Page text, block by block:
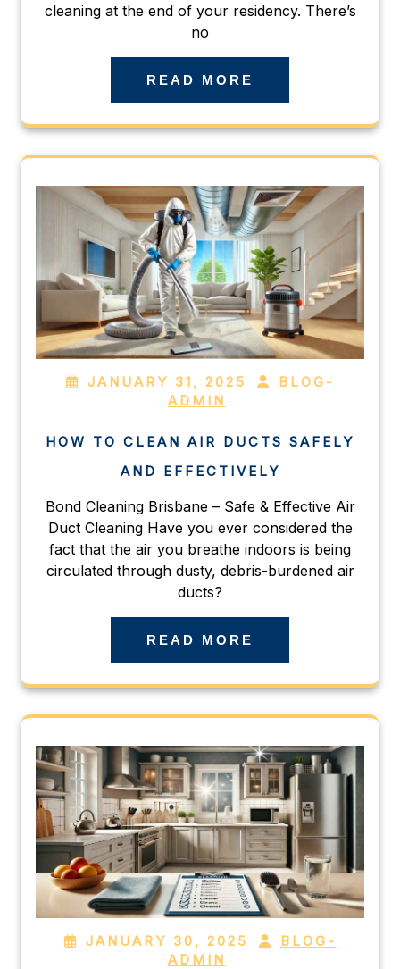
cleaning at the end of your residency. There’s
no
READ MORE
JANUARY 31, 2025
BLOG-
ADMIN
HOW TO CLEAN AIR DUCTS SAFELY
AND EFFECTIVELY
Bond Cleaning Brisbane – Safe & Effective Air
Duct Cleaning Have you ever considered the
fact that the air you breathe indoors is being
circulated through dusty, debris-burdened air
ducts?
READ MORE
JANUARY 30, 2025
BLOG-
ADMIN